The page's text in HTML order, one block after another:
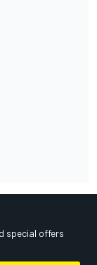
special offers